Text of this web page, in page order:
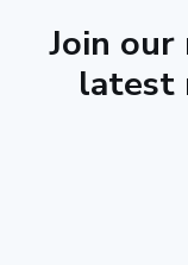
Join
latest